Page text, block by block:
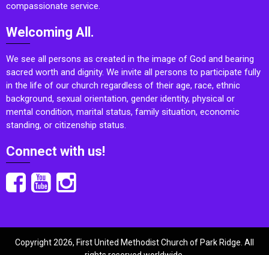
compassionate service.
Welcoming All.
We see all persons as created in the image of God and bearing
sacred worth and dignity. We invite all persons to participate fully
in the life of our church regardless of their age, race, ethnic
background, sexual orientation, gender identity, physical or
mental condition, marital status, family situation, economic
standing, or citizenship status.
Connect with us!
Copyright 2026, First United Methodist Church of Park Ridge. All